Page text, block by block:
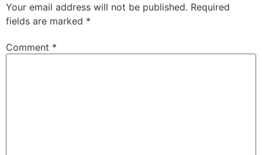
Your email address will not be published. Required
fields are marked *
Comment *